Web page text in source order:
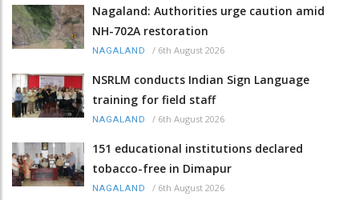
Nagaland: Authorities urge caution amid
NH-702A restoration
NAGALAND / 6th August 2026
NSRLM conducts Indian Sign Language
training for field staff
NAGALAND / 6th August 2026
151 educational institutions declared
tobacco-free in Dimapur
NAGALAND / 6th August 2026